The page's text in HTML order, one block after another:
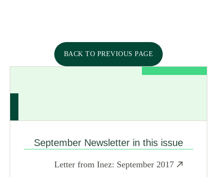
BACK TO PREVIOUS PAGE
September Newsletter in this issue
Letter from Inez: September 2017